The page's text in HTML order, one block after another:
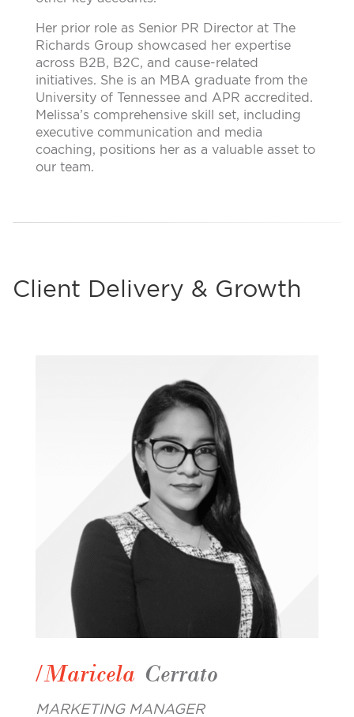
Her prior role as Senior PR Director at The
Richards Group showcased her expertise
across B2B, B2C, and cause-related
initiatives. She is an MBA graduate from the
University of Tennessee and APR accredited.
Melissa’s comprehensive skill set, including
executive communication and media
coaching, positions her as a valuable asset to
our team.
Client Delivery & Growth
/Maricela Cerrato
MARKETING MANAGER